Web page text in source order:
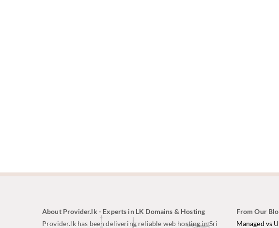
About Provider.lk - Experts in LK Domains & Hosting
Provider.lk has been delivering reliable web hosting in Sri
From Our
Managed vs